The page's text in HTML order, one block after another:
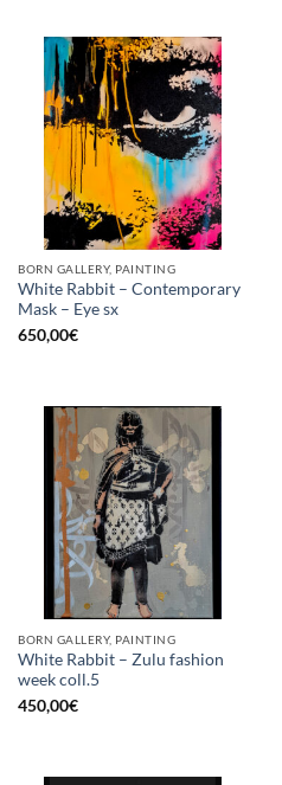
BORN GALLERY, PAINTING
White Rabbit – Contemporary
Mask – Eye sx
650,00€
BORN GALLERY, PAINTING
White Rabbit – Zulu fashion
week coll.5
450,00€